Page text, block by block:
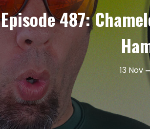
Episode 487:
13 Nov